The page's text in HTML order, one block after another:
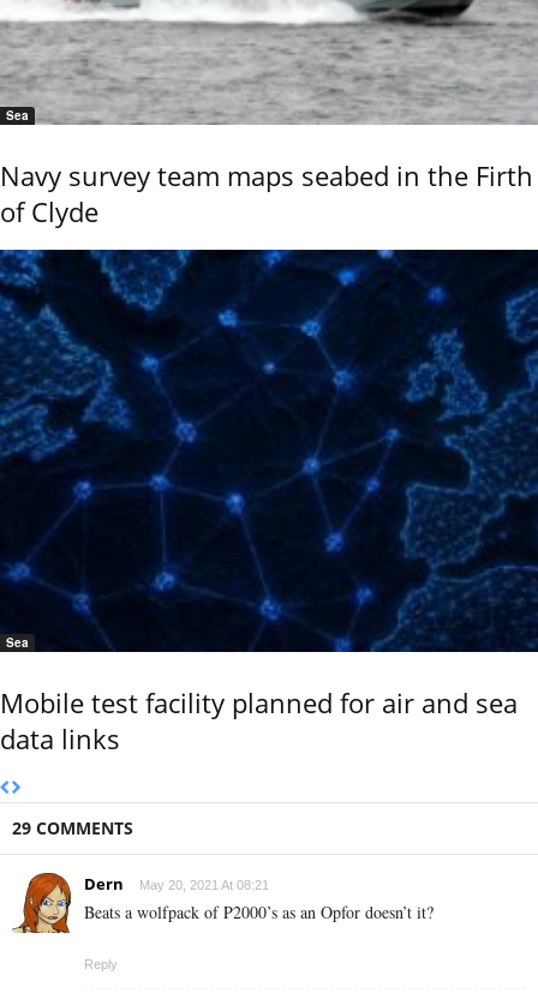
Sea
Navy survey team maps seabed in the Firth
of Clyde
Sea
Mobile test facility planned for air and sea
data links
29 COMMENTS
Dern May 20, 2021 At 08:21
Beats a wolfpack of P2000’s as an Opfor doesn’t it?
Reply